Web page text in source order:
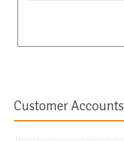
Customer Accounts